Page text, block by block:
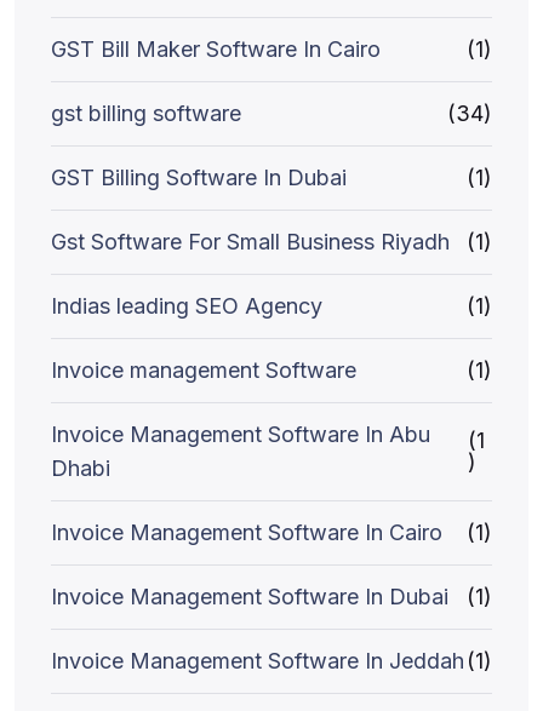
GST Bill Maker Software In Cairo (1)
gst billing software (34)
GST Billing Software In Dubai (1)
Gst Software For Small Business Riyadh (1)
Indias leading SEO Agency (1)
Invoice management Software (1)
Invoice Management Software In Abu
Dhabi
(1
)
Invoice Management Software In Cairo (1)
Invoice Management Software In Dubai (1)
Invoice Management Software In Jeddah (1)